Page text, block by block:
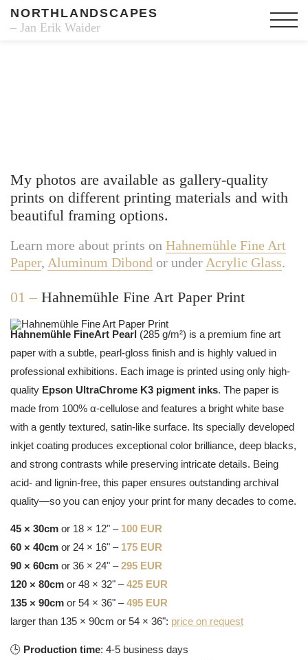
NORTHLANDSCAPES
– Jan Erik Waider
My photos are available as gallery-quality
prints on different printing materials and with
beautiful framing options.
Learn more about prints on Hahnemühle Fine Art
Paper, Aluminum Dibond or under Acrylic Glass.
01 – Hahnemühle Fine Art Paper Print
Hahnemühle FineArt Pearl (285 g/m²) is a premium fine art
paper with a subtle, pearl-gloss finish and is highly valued in
professional exhibitions. Each image is printed using only high-
quality Epson UltraChrome K3 pigment inks. The paper is
made from 100% α-cellulose and features a bright white base
with a gently textured, satin-like surface. Its specially developed
inkjet coating produces exceptional color brilliance, deep blacks,
and strong contrasts while preserving intricate details. Being
acid- and lignin-free, this paper ensures outstanding archival
quality—so you can enjoy your print for many decades to come.
45 × 30cm or 18 × 12" – 100 EUR
60 × 40cm or 24 × 16" – 175 EUR
90 × 60cm or 36 × 24" –295 EUR
120 × 80cm or 48 × 32" –425 EUR
135 × 90cm or 54 × 36" –495 EUR
larger than 135 × 90cm or 54 × 36": price on request
🕒 Production time: 4-5 business days